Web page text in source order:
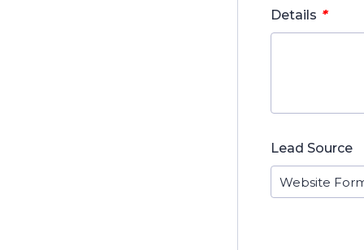
Details *
Lead Source